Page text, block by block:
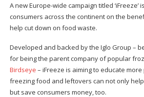
A new Europe-wide campaign titled ‘iFreeze’
consumers across the continent on the
help cut down on food waste.
Developed and backed by the Iglo Group –
for being the parent company of popular
Birdseye – iFreeze is aiming to educate
freezing food and leftovers can not only
but save consumers money, too.